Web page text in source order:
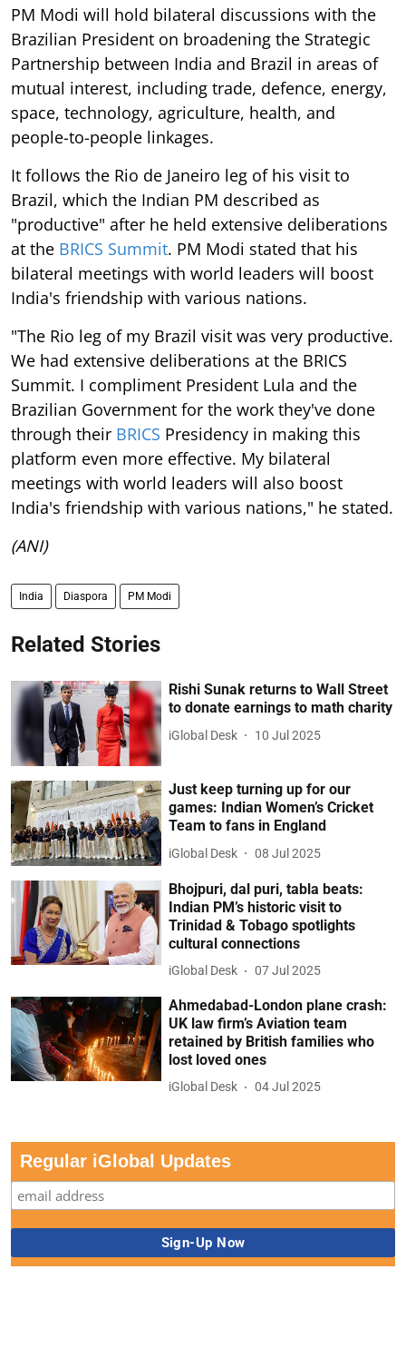
PM Modi will hold bilateral discussions with the
Brazilian President on broadening the Strategic
Partnership between India and Brazil in areas of
mutual interest, including trade, defence, energy,
space, technology, agriculture, health, and
people-to-people linkages.
It follows the Rio de Janeiro leg of his visit to
Brazil, which the Indian PM described as
"productive" after he held extensive deliberations
at the BRICS Summit. PM Modi stated that his
bilateral meetings with world leaders will boost
India's friendship with various nations.
"The Rio leg of my Brazil visit was very productive.
We had extensive deliberations at the BRICS
Summit. I compliment President Lula and the
Brazilian Government for the work they've done
through their BRICS Presidency in making this
platform even more effective. My bilateral
meetings with world leaders will also boost
India's friendship with various nations," he stated.
(ANI)
India Diaspora PM Modi
Related Stories
Rishi Sunak returns to Wall Street
to donate earnings to math charity
iGlobal Desk 10 Jul 2025
Just keep turning up for our
games: Indian Women’s Cricket
Team to fans in England
iGlobal Desk 08 Jul 2025
Bhojpuri, dal puri, tabla beats:
Indian PM’s historic visit to
Trinidad & Tobago spotlights
cultural connections
iGlobal Desk 07 Jul 2025
Ahmedabad-London plane crash:
UK law firm’s Aviation team
retained by British families who
lost loved ones
iGlobal Desk 04 Jul 2025
Regular iGlobal Updates